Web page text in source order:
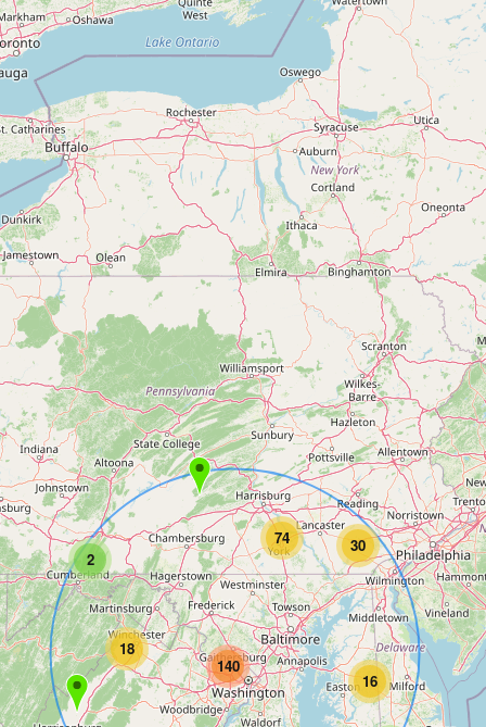
2
30
16
18
74
140